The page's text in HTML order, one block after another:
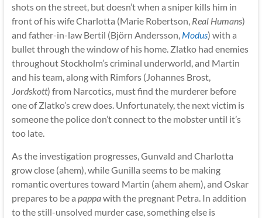
shots on the street, but doesn’t when a sniper kills him in
front of his wife Charlotta (Marie Robertson, Real Humans)
and father-in-law Bertil (Björn Andersson, Modus) with a
bullet through the window of his home. Zlatko had enemies
throughout Stockholm’s criminal underworld, and Martin
and his team, along with Rimfors (Johannes Brost,
Jordskott) from Narcotics, must find the murderer before
one of Zlatko’s crew does. Unfortunately, the next victim is
someone the police don’t connect to the mobster until it’s
too late.
As the investigation progresses, Gunvald and Charlotta
grow close (ahem), while Gunilla seems to be making
romantic overtures toward Martin (ahem ahem), and Oskar
prepares to be a pappawith the pregnant Petra. In addition
to the still-unsolved murder case, something else is